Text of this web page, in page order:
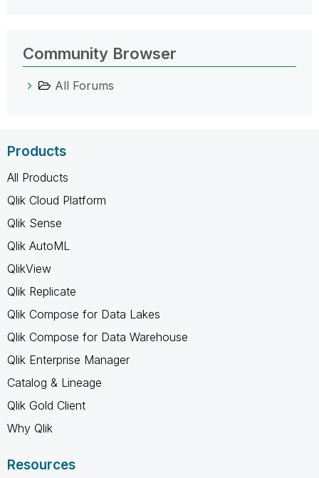
Community Browser
All Forums
Products
All Products
Qlik Cloud Platform
Qlik Sense
Qlik AutoML
QlikView
Qlik Replicate
Qlik Compose for Data Lakes
Qlik Compose for Data Warehouse
Qlik Enterprise Manager
Catalog & Lineage
Qlik Gold Client
Why Qlik
Resources